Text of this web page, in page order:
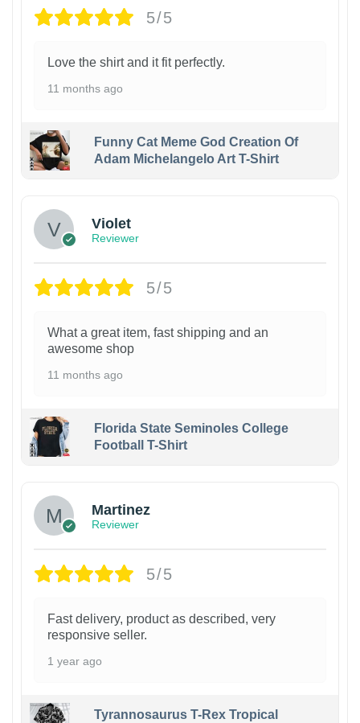
5/5
Love the shirt and it fit perfectly.
11 months ago
Funny Cat Meme God Creation Of
Adam Michelangelo Art T-Shirt
Violet
Reviewer
5/5
What a great item, fast shipping and an
awesome shop
11 months ago
Florida State Seminoles College
Football T-Shirt
Martinez
Reviewer
5/5
Fast delivery, product as described, very
responsive seller.
1 year ago
Tyrannosaurus T-Rex Tropical